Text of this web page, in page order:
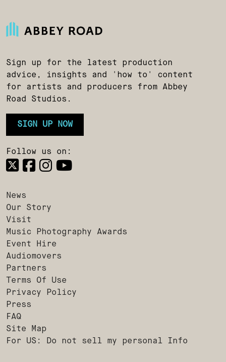
Sign up for the latest production
advice, insights and 'how to' content
for artists and producers from Abbey
Road Studios.
SIGN UP NOW
Follow us on:
News
Our Story
Visit
Music Photography Awards
Event Hire
Audiomovers
Partners
Terms Of Use
Privacy Policy
Press
FAQ
Site Map
For US: Do not sell my personal Info